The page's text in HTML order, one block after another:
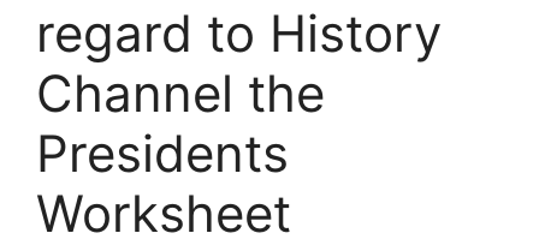
regard to History
Channel the
Presidents
Worksheet